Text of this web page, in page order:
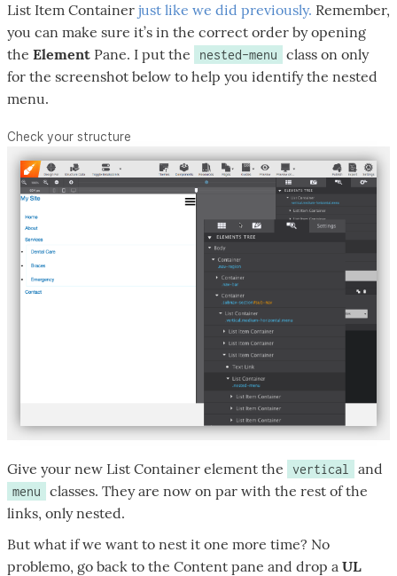
List Item Container just like we did previously. Remember,
you can make sure it’s in the correct order by opening
the Element Pane. I put the nested-menu
class on only
for the screenshot below to help you identify the nested
menu.
Check your structure
Give your new List Container element the vertical and
menu
classes. They are now on par with the rest of the
links, only nested.
But what if we want to nest it one more time? No
problemo, go back to the Content pane and drop a UL